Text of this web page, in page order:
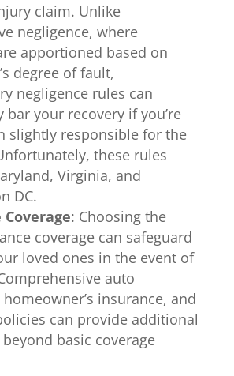
claim. Unlike
negligence, where
apportioned based on
degree of fault,
negligence rules can
bar your recovery if you’re
slightly responsible for the
these rules
Virginia, and
DC.
: Choosing the
coverage can safeguard
loved ones in the event of
auto
insurance, and
can provide additional
basic coverage